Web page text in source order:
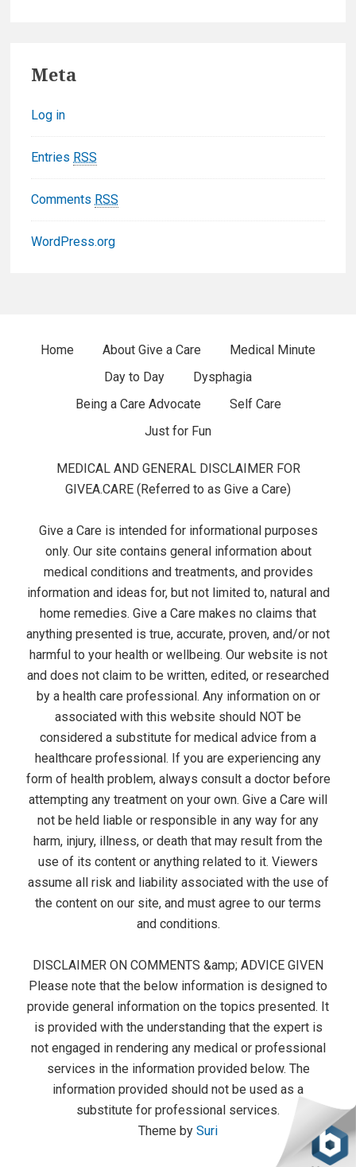
Meta
Log in
Entries RSS
Comments RSS
WordPress.org
e
n
u
Home About Give a Care
Medical Minute
Day to Day
Dysphagia
Being a Care Advocate
Self Care
Just for Fun
MEDICAL AND GENERAL DISCLAIMER FOR
GIVEA.CARE (Referred to as Give a Care)
Give a Care is intended for informational purposes
only. Our site contains general information about
medical conditions and treatments, and provides
information and ideas for, but not limited to, natural and
home remedies. Give a Care makes no claims that
anything presented is true, accurate, proven, and/or not
harmful to your health or wellbeing. Our website is not
and does not claim to be written, edited, or researched
by a health care professional. Any information on or
associated with this website should NOT be
considered a substitute for medical advice from a
healthcare professional. If you are experiencing any
form of health problem, always consult a doctor before
attempting any treatment on your own. Give a Care will
not be held liable or responsible in any way for any
harm, injury, illness, or death that may result from the
use of its content or anything related to it. Viewers
assume all risk and liability associated with the use of
the content on our site, and must agree to our terms
and conditions.
DISCLAIMER ON COMMENTS &amp; ADVICE GIVEN
Please note that the below information is designed to
provide general information on the topics presented. It
is provided with the understanding that the expert is
not engaged in rendering any medical or professional
services in the information provided below. The
information provided should not be used as a
substitute for professional services.
Theme by Suri